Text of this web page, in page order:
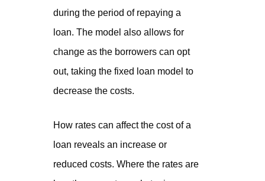
during the period of repaying a
loan. The model also allows for
change as the borrowers can opt
out, taking the fixed loan model to
decrease the costs.
How rates can affect the cost of a
loan reveals an increase or
reduced costs. Where the rates are